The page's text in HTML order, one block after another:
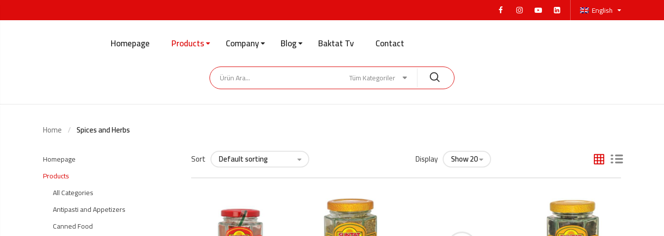
English
Homepage Products Company Blog Baktat Tv Contact
Tüm Kategoriler
Home Spices and Herbs
Sort Display
Homepage
Products
All Categories
Antipasti and Appetizers
Canned Food